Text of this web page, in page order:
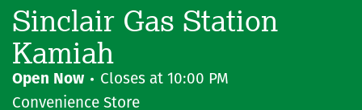
Sinclair Gas Station
Kamiah
Open Now Closes at 10:00 PM
Convenience Store